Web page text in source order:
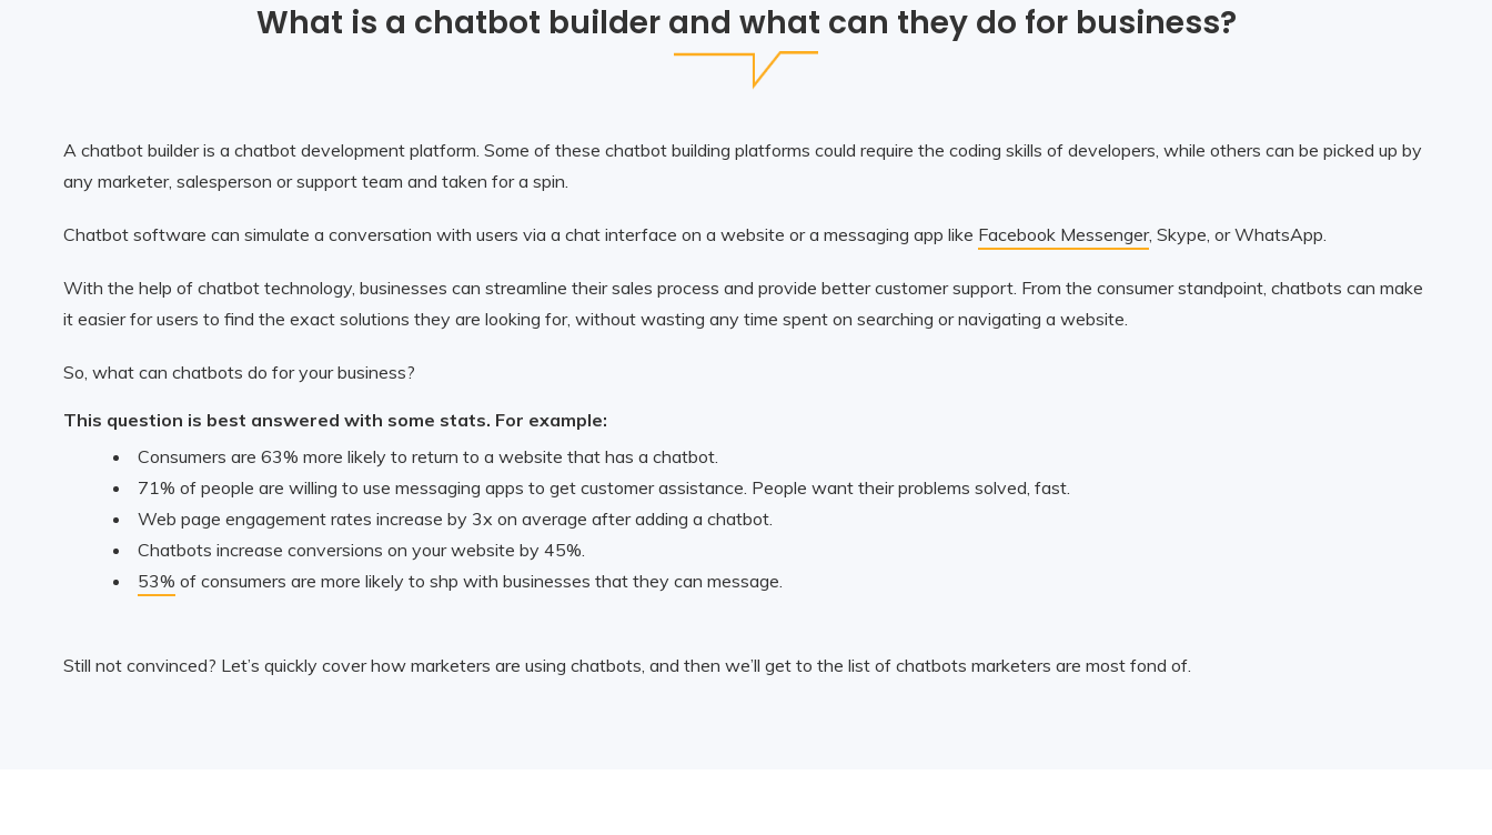
What is a chatbot builder and what can they do for business?
A chatbot builder is a chatbot development platform. Some of these chatbot building platforms could require the coding skills of developers, while others can be picked up by
any marketer, salesperson or support team and taken for a spin.
Chatbot software can simulate a conversation with users via a chat interface on a website or a messaging app like Facebook Messenger, Skype, or WhatsApp.
With the help of chatbot technology, businesses can streamline their sales process and provide better customer support. From the consumer standpoint, chatbots can make
it easier for users to find the exact solutions they are looking for, without wasting any time spent on searching or navigating a website.
So, what can chatbots do for your business?
This question is best answered with some stats. For example:
Consumers are 63% more likely to return to a website that has a chatbot.
71% of people are willing to use messaging apps to get customer assistance. People want their problems solved, fast.
Web page engagement rates increase by 3x on average after adding a chatbot.
Chatbots increase conversions on your website by 45%.
53% of consumers are more likely to shp with businesses that they can message.
Still not convinced? Let’s quickly cover how marketers are using chatbots, and then we’ll get to the list of chatbots marketers are most fond of.